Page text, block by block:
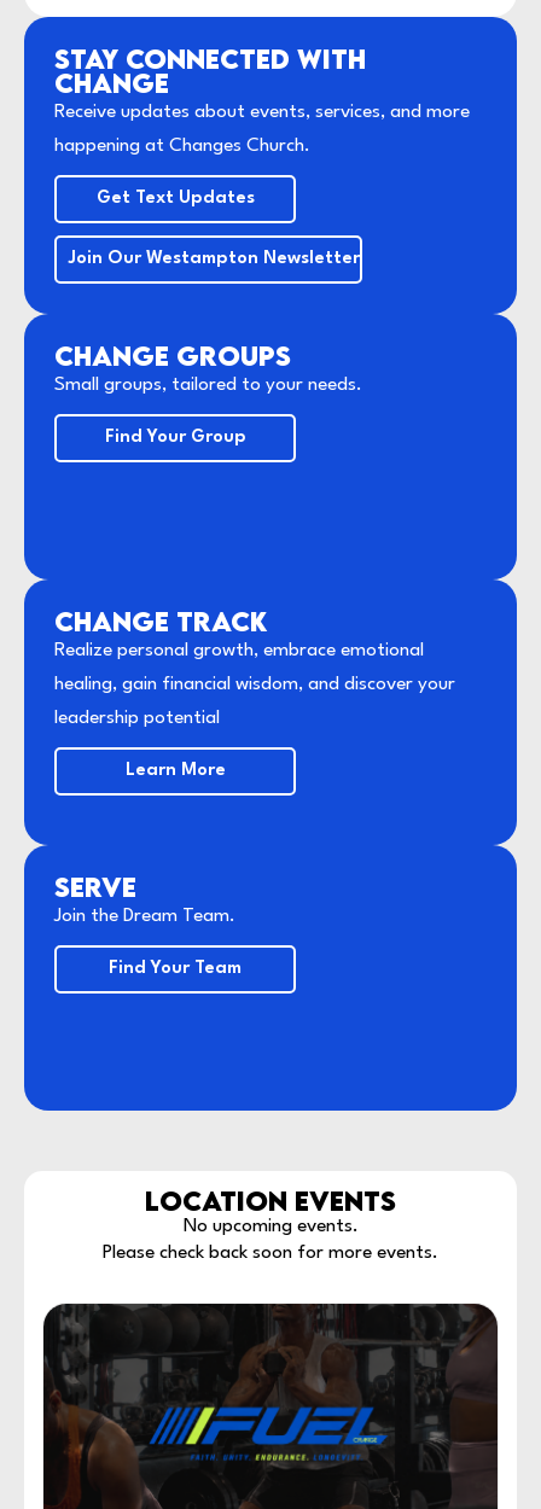
STAY CONNECTED WITH
CHANGE
Receive updates about events, services, and more
happening at Changes Church.
Get Text Updates
Join Our Westampton Newsletter
CHANGE GROUPS
Small groups, tailored to your needs.
Find Your Group
CHANGE TRACK
Realize personal growth, embrace emotional
healing, gain financial wisdom, and discover your
leadership potential
Learn More
SERVE
Join the Dream Team.
Find Your Team
LOCATION EVENTS
No upcoming events.
Please check back soon for more events.